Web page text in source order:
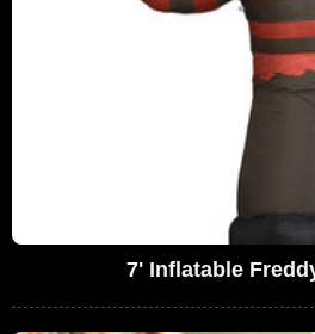
7' Inflatable